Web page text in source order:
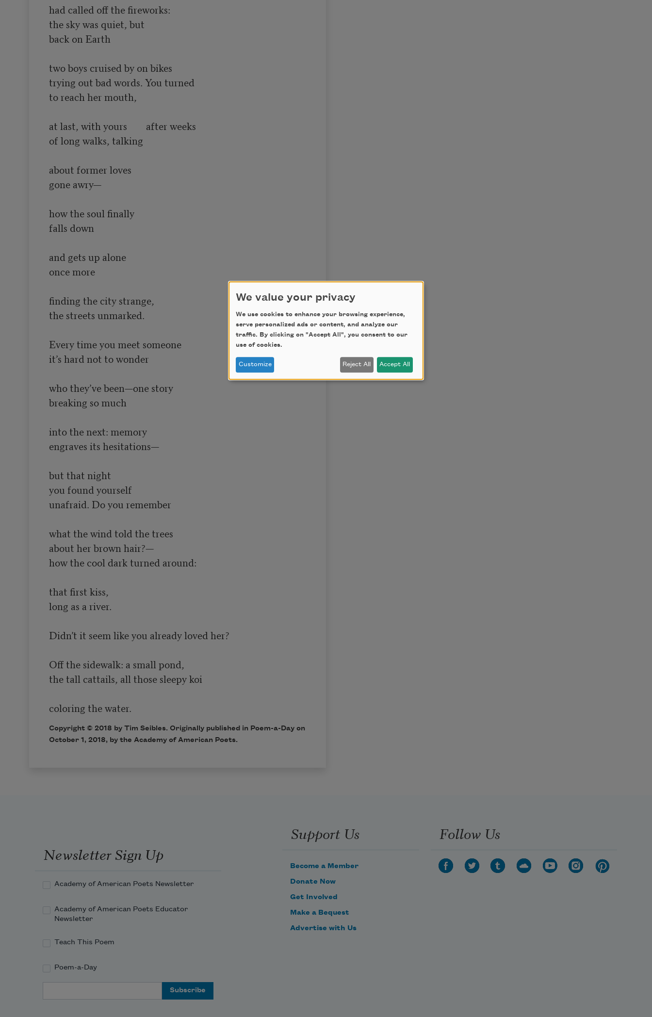
had called off the fireworks:
the sky was quiet, but
back on Earth
two boys cruised by on bikes
trying out bad words. You turned
to reach her mouth,
at last, with yours	after weeks
of long walks, talking
about former loves
gone awry—
how the soul finally
falls down
and gets up alone
once more
finding the city strange,
the streets unmarked.
Every time you meet someone
it’s hard not to wonder
who they’ve been—one story
breaking so much
into the next: memory
engraves its hesitations—
but that night
you found yourself
unafraid. Do you remember
what the wind told the trees
about her brown hair?—
how the cool dark turned around:
that first kiss,
long as a river.
Didn’t it seem like you already loved her?
Off the sidewalk: a small pond,
the tall cattails, all those sleepy koi
Copyright © 2018 by Tim Seibles. Originally published in Poem-a-Day on
October 1, 2018, by the Academy of American Poets.
Newsletter Sign Up
Academy of American Poets Newsletter
Academy of American Poets Educator
Newsletter
Teach This Poem
Poem-a-Day
Support Us
Become a Member
Donate Now
Get Involved
Make a Bequest
Advertise with Us
Follow Us
We value your privacy
We use cookies to enhance your browsing experience,
serve personalized ads or content, and analyze our
traffic. By clicking on "Accept All", you consent to our
use of cookies.
Customize Reject All Accept All